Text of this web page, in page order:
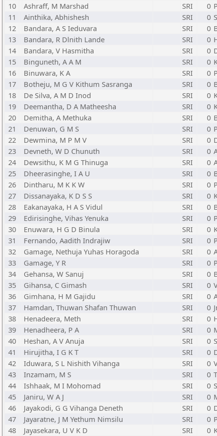
10
Ashraff, M Marshad SRI 0
11
Ainthika, Abhishesh SRI 0
12
Bandara, A S Ieduvara SRI 0
13
Bandara, R Dlnith Lande SRI 0
14
Bandara, V Hasmitha SRI 0
15
Binguneth, A A M SRI 0
16
Binuwara, K A SRI 0
17
Botheju, M G V Kithum Sasranga SRI 0
18
De Silva, A M D Inod SRI 0
19
Deemantha, D A Matheesha SRI 0
20
Demitha, A Methuka SRI 0
21
Denuwan, G M S SRI 0
22
Dewmina, M P M V SRI 0
23
Devneth, W D Chunuth SRI 0
24
Dewsithu, K M G Thinuga SRI 0
25
Dheerasinghe, I A U SRI 0
26
Dintharu, M K K W SRI 0
27
Dissanayaka, K D S S SRI 0
28
Eakanayaka, H A S Vidul SRI 0
29
Edirisinghe, Vihas Yenuka SRI 0
30
Enuwara, H G D Binula SRI 0
31
Fernando, Aadith Indrajiw SRI 0
32
Gamage, Nethuja Yuhas Horagoda SRI 0
33
Gamage, Y R SRI 0
34
Gehansa, W Sanuj SRI 0
35
Gihansa, C Gimash SRI 0
36
Gimhana, H M Gajidu SRI 0
37
Hamdan, Thuwan Shafan Thuwan SRI 0
38
Henadeera, Meth SRI 0
39
Henadheera, P A SRI 0
40
Heshan, A V Anuja SRI 0
41
Hirujitha, I G K T SRI 0
42
Iduwara, S L Nishith Vihanga SRI 0
43
Inzamam, M S SRI 0
44
Ishhaak, M I Mohomad SRI 0
45
Janiru, W A J SRI 0
46
Jayakodi, G G Vihanga Deneth SRI 0
47
Jayaratne, J M Yethum Nimsilu SRI 0
48
Jayasekara, U V K D SRI 0